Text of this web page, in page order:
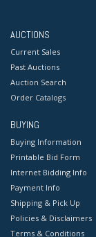
AUCTIONS
Current Sales
Past Auctions
Auction Search
Order Catalogs
BUYING
Buying Information
Printable Bid Form
Internet Bidding Info
Payment Info
Shipping & Pick Up
Policies & Disclaimers
Terms & Conditions